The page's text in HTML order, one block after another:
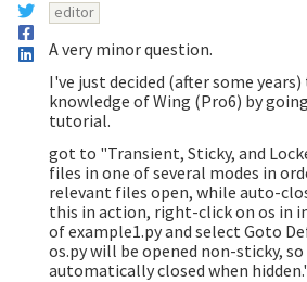
editor
A very minor question.
I've just decided (after some
knowledge of Wing (Pro6) by
tutorial.
got to "Transient, Sticky, and
files in one of several modes in
relevant files open, while auto-
this in action, right-click on os in
of example1.py and select Goto
os.py will be opened non-sticky,
automatically closed when